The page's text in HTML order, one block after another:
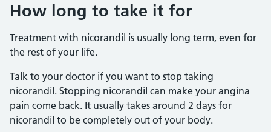
How long to take it for
Treatment with nicorandil is usually long term, even for
the rest of your life.
Talk to your doctor if you want to stop taking
nicorandil. Stopping nicorandil can make your angina
pain come back. It usually takes around 2 days for
nicorandil to be completely out of your body.